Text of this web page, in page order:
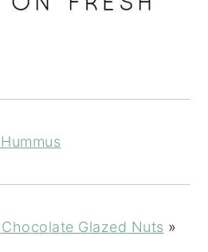
Glazed Nuts »